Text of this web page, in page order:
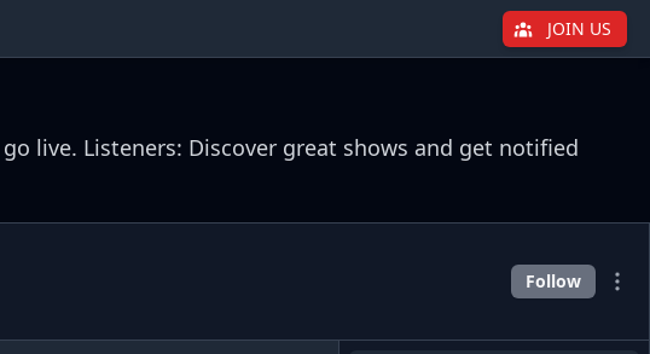
JOIN US
live. Listeners: Discover great shows and get notified
Follow